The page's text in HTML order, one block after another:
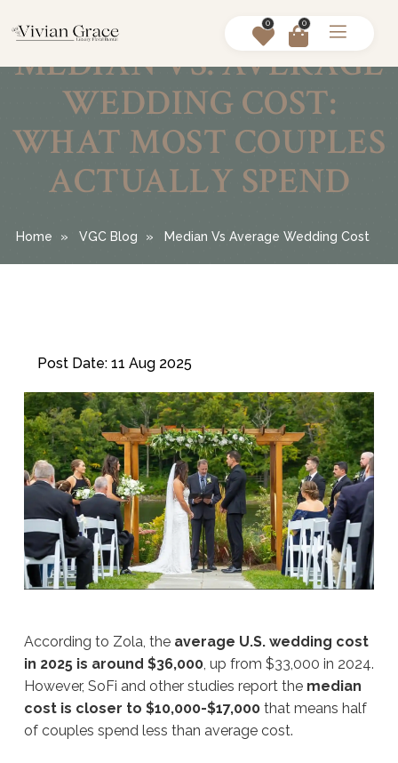
0 0
MEDIAN VS. AVERAGE
WEDDING COST:
WHAT MOST COUPLES
ACTUALLY SPEND
Home VGC Blog Median Vs Average Wedding Cost
Post Date: 11 Aug 2025
According to Zola, the average U.S. wedding cost
in 2025 is around $36,000, up from $33,000 in 2024.
However, SoFi and other studies report the median
cost is closer to $10,000-$17,000 that means half
of couples spend less than average cost.